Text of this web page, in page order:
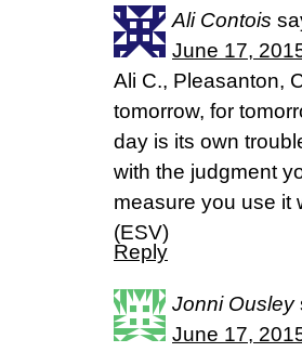
Ali Contois
June 17,
Ali C., Pleasanton,
tomorrow, for
day is its own
with the judgment
measure you use it
(ESV)
Reply
Jonni Ousley
June 17,